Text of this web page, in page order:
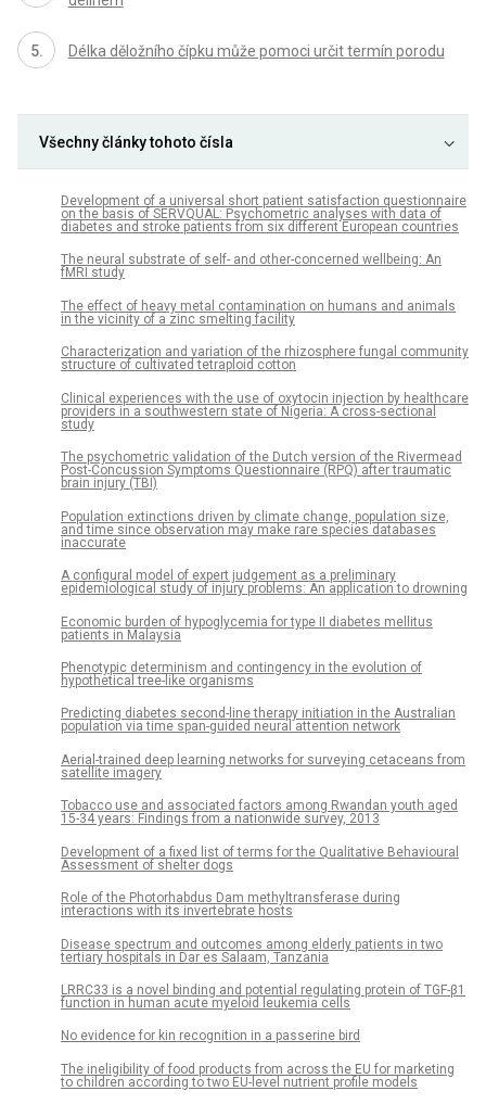
Délka děložního čípku může pomoci určit termín porodu
Všechny články tohoto čísla
Development of a universal short patient satisfaction questionnaire
on the basis of SERVQUAL: Psychometric analyses with data of
diabetes and stroke patients from six different European countries
The neural substrate of self- and other-concerned wellbeing: An
fMRI study
The effect of heavy metal contamination on humans and animals
in the vicinity of a zinc smelting facility
Characterization and variation of the rhizosphere fungal community
structure of cultivated tetraploid cotton
Clinical experiences with the use of oxytocin injection by healthcare
providers in a southwestern state of Nigeria: A cross-sectional
study
The psychometric validation of the Dutch version of the Rivermead
Post-Concussion Symptoms Questionnaire (RPQ) after traumatic
brain injury (TBI)
Population extinctions driven by climate change, population size,
and time since observation may make rare species databases
inaccurate
A configural model of expert judgement as a preliminary
epidemiological study of injury problems: An application to drowning
Economic burden of hypoglycemia for type II diabetes mellitus
patients in Malaysia
Phenotypic determinism and contingency in the evolution of
hypothetical tree-like organisms
Predicting diabetes second-line therapy initiation in the Australian
population via time span-guided neural attention network
Aerial-trained deep learning networks for surveying cetaceans from
satellite imagery
Tobacco use and associated factors among Rwandan youth aged
15-34 years: Findings from a nationwide survey, 2013
Development of a fixed list of terms for the Qualitative Behavioural
Assessment of shelter dogs
Role of the Photorhabdus Dam methyltransferase during
interactions with its invertebrate hosts
Disease spectrum and outcomes among elderly patients in two
tertiary hospitals in Dar es Salaam, Tanzania
LRRC33 is a novel binding and potential regulating protein of TGF-β1
function in human acute myeloid leukemia cells
No evidence for kin recognition in a passerine bird
The ineligibility of food products from across the EU for marketing
to children according to two EU-level nutrient profile models